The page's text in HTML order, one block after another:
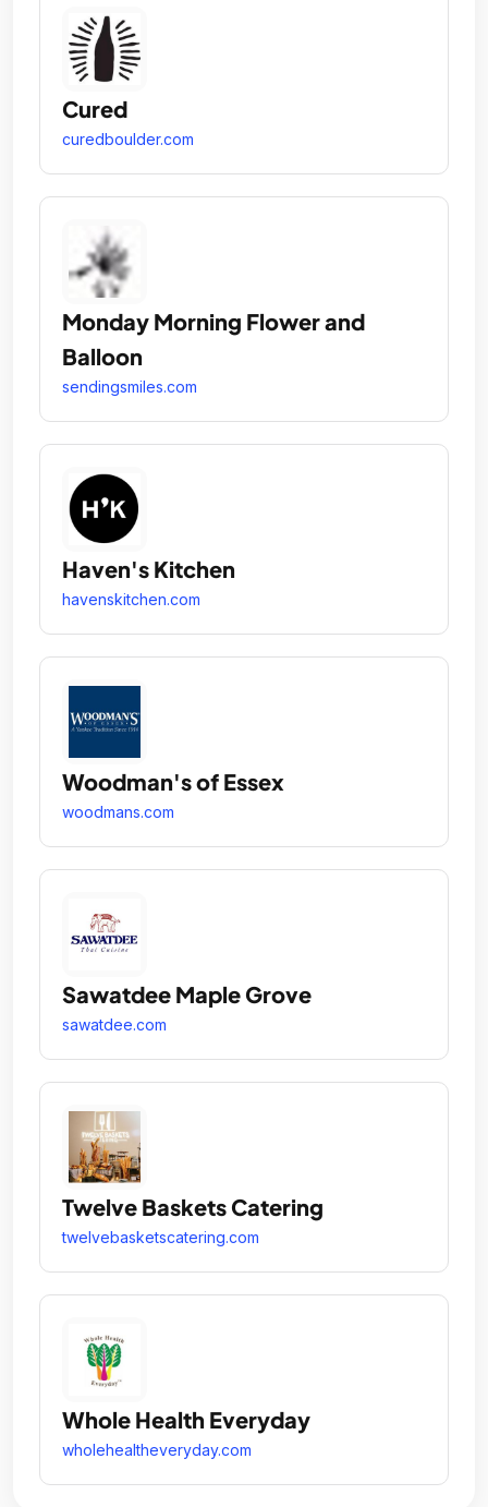
Cured
curedboulder.com
Monday Morning Flower and
Balloon
sendingsmiles.com
Haven's Kitchen
havenskitchen.com
Woodman's of Essex
woodmans.com
Sawatdee Maple Grove
sawatdee.com
Twelve Baskets Catering
twelvebasketscatering.com
Whole Health Everyday
wholehealtheveryday.com